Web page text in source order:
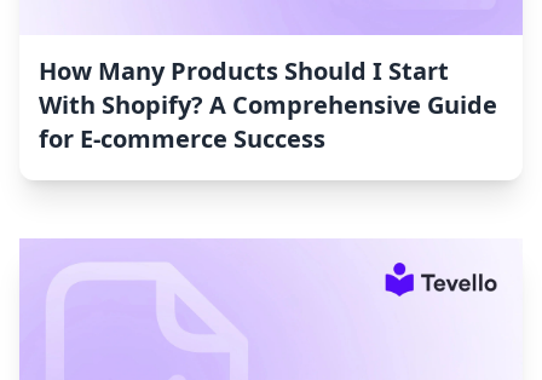
How Many Products Should I Start
With Shopify? A Comprehensive Guide
for E-commerce Success